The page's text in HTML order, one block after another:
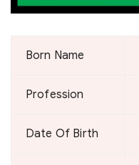
Born Name
Profession
Date Of Birth